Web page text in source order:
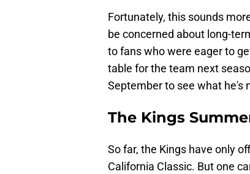
Fortunately, this sounds
be concerned about long-
to fans who were eager to
table for the team next
September to see what he's
The Kings
So far, the Kings have only
California Classic. But one